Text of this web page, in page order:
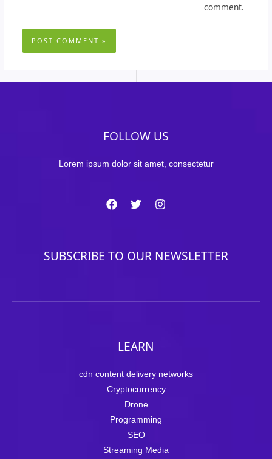
comment.
FOLLOW US
Lorem ipsum dolor sit amet, consectetur
SUBSCRIBE TO OUR NEWSLETTER
LEARN
cdn content delivery networks
Cryptocurrency
Drone
Programming
SEO
Streaming Media